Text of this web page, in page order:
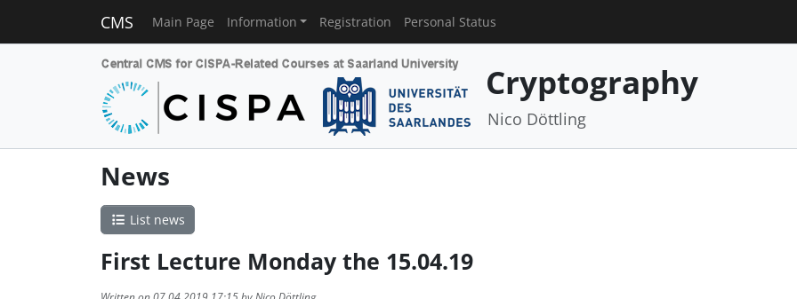
CMS Main Page Information Registration Personal Status
Cryptography
Nico Döttling
News
List news
First Lecture Monday the 15.04.19